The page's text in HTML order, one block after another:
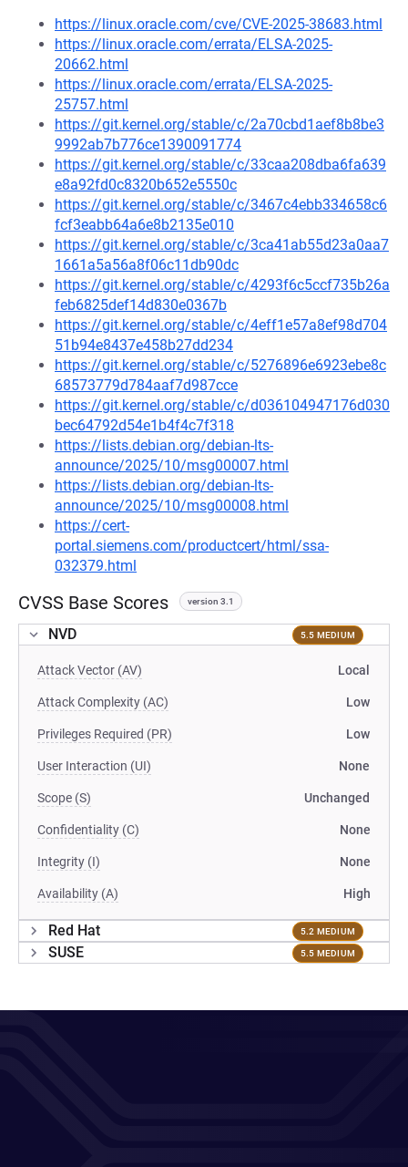
https://linux.oracle.com/cve/CVE-2025-38683.html
https://linux.oracle.com/errata/ELSA-2025-
20662.html
https://linux.oracle.com/errata/ELSA-2025-
25757.html
https://git.kernel.org/stable/c/2a70cbd1aef8b8be3
9992ab7b776ce1390091774
https://git.kernel.org/stable/c/33caa208dba6fa639
e8a92fd0c8320b652e5550c
https://git.kernel.org/stable/c/3467c4ebb334658c6
fcf3eabb64a6e8b2135e010
https://git.kernel.org/stable/c/3ca41ab55d23a0aa7
1661a5a56a8f06c11db90dc
https://git.kernel.org/stable/c/4293f6c5ccf735b26a
feb6825def14d830e0367b
https://git.kernel.org/stable/c/4eff1e57a8ef98d704
51b94e8437e458b27dd234
https://git.kernel.org/stable/c/5276896e6923ebe8c
68573779d784aaf7d987cce
https://git.kernel.org/stable/c/d036104947176d030
bec64792d54e1b4f4c7f318
https://lists.debian.org/debian-lts-
announce/2025/10/msg00007.html
https://lists.debian.org/debian-lts-
announce/2025/10/msg00008.html
https://cert-
portal.siemens.com/productcert/html/ssa-
032379.html
CVSS Base Scores version 3.1
NVD 5.5 MEDIUM
Attack Vector (AV) Local
Attack Complexity (AC) Low
Privileges Required (PR) Low
User Interaction (UI) None
Scope (S) Unchanged
Confidentiality (C) None
Integrity (I) None
Availability (A) High
Red Hat 5.2 MEDIUM
SUSE 5.5 MEDIUM